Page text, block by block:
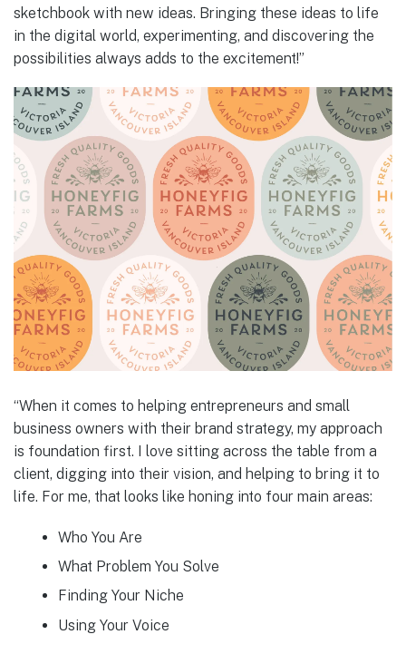
sketchbook with new ideas. Bringing these ideas to life
in the digital world, experimenting, and discovering the
possibilities always adds to the excitement!”
“When it comes to helping entrepreneurs and small
business owners with their brand strategy, my approach
is foundation first. I love sitting across the table from a
client, digging into their vision, and helping to bring it to
life. For me, that looks like honing into four main areas:
Who You Are
What Problem You Solve
Finding Your Niche
Using Your Voice